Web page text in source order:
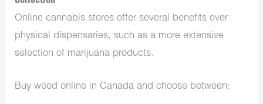
Online cannabis stores offer several benefits over
physical dispensaries, such as a more extensive
selection of marijuana products.
Buy weed online in Canada and choose between: